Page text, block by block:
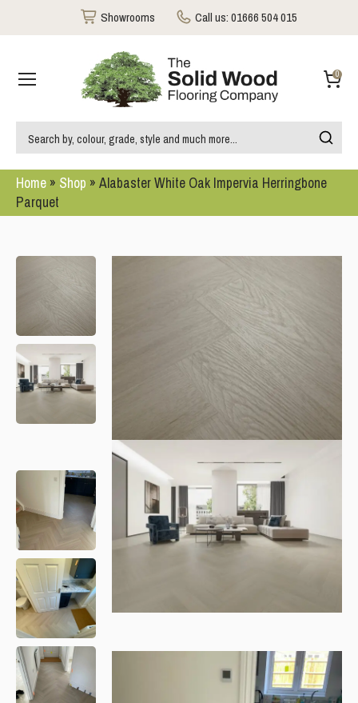
Home » Shop » Alabaster White Oak Impervia Herringbone
Parquet
Please leave this field empty.
Showrooms Call us:01666 504 015
0